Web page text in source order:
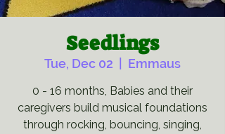
Seedlings
Tue, Dec 02 Emmaus
0 - 16 months, Babies and their
caregivers build musical foundations
through rocking, bouncing, singing,